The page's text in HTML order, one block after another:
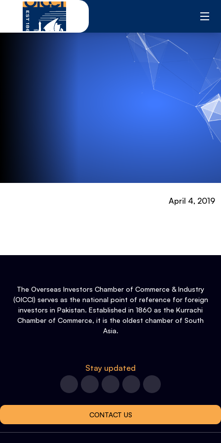
content
April 4, 2019
The Overseas Investors Chamber of Commerce & Industry
(OICCI) serves as the national point of reference for foreign
investors in Pakistan. Established in 1860 as the Kurrachi
Chamber of Commerce, it is the oldest chamber of South
Asia.
Stay updated
CONTACT US